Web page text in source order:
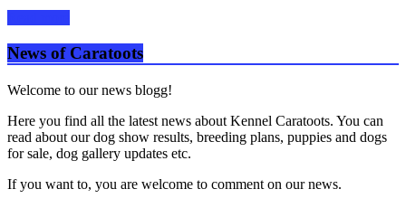
News of Caratoots
Welcome to our news blogg!
Here you find all the latest news about Kennel Caratoots. You can
read about our dog show results, breeding plans, puppies and dogs
for sale, dog gallery updates etc.
If you want to, you are welcome to comment on our news.